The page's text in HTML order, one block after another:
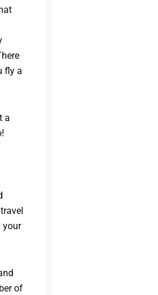
fly a
a
your
of